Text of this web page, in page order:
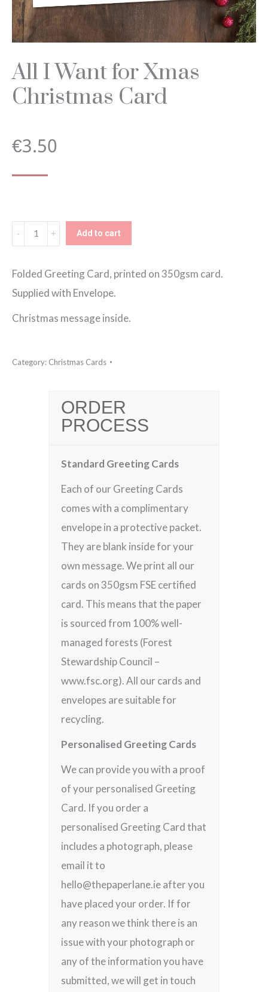
All I Want for Xmas
Christmas Card
€3.50
I
Want
for
Christmas
quantity
Add to cart
Folded Greeting Card, printed on 350gsm card.
Supplied with Envelope.
Christmas message inside.
Category: Christmas Cards
ORDER
PROCESS
Standard Greeting Cards
Each of our Greeting Cards
comes with a complimentary
envelope in a protective packet.
They are blank inside for your
own message. We print all our
cards on 350gsm FSE certified
card. This means that the paper
is sourced from 100% well-
managed forests (Forest
Stewardship Council –
www.fsc.org). All our cards and
envelopes are suitable for
recycling.
Personalised Greeting Cards
We can provide you with a proof
of your personalised Greeting
Card. If you order a
personalised Greeting Card that
includes a photograph, please
email it to
hello@thepaperlane.ie after you
have placed your order. If for
any reason we think there is an
issue with your photograph or
any of the information you have
submitted, we will get in touch